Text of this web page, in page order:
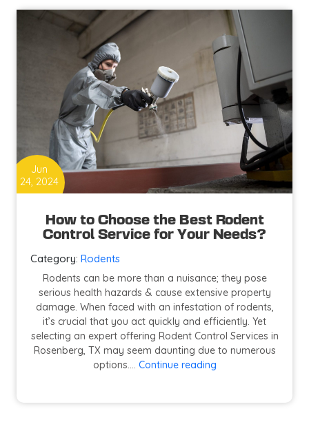
To
Keep
Your
Animals
Safe
From
Diseases
Jun
24, 2024
How to Choose the Best Rodent
Control Service for Your Needs?
Category: Rodents
Rodents can be more than a nuisance; they pose
serious health hazards & cause extensive property
damage. When faced with an infestation of rodents,
it’s crucial that you act quickly and efficiently. Yet
selecting an expert offering Rodent Control Services in
Rosenberg, TX may seem daunting due to numerous
options.… Continue readingHow
the